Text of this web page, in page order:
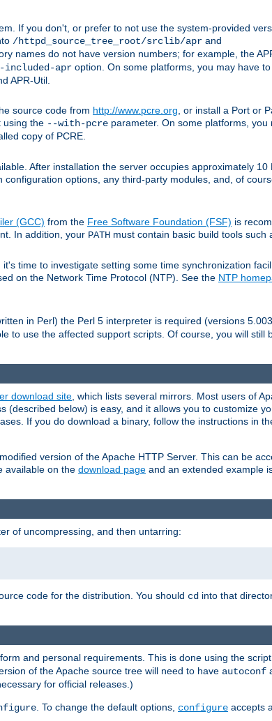
If you don't, or prefer to not use the system-provided
/httpd_source_tree_root/srclib/apr and
names do not have version numbers; for example, the
apr option. On some platforms, you may have
APR-Util.
source code from http://www.pcre.org , or install a Port or
using the --with-pcre parameter. On some platforms,
copy of PCRE.
After installation the server occupies approximately
options, any third-party modules, and, of
(GCC) from the Free Software Foundation (FSF) is
In addition, your PATH must contain basic build tools such
time to investigate setting some time synchronization
on the Network Time Protocol (NTP). See the NTP
in Perl) the Perl 5 interpreter is required (versions
to use the affected support scripts. Of course, you will still
download site, which lists several mirrors. Most users of
below) is easy, and it allows you to customize
If you do download a binary, follow the instructions in
version of the Apache HTTP Server. This can be
available on the download page and an extended example
of uncompressing, and then untarring:
code for the distribution. You should cd into that
and personal requirements. This is done using the script
of the Apache source tree will need to have autoconf
for official releases.)
. To change the default options, configure accepts